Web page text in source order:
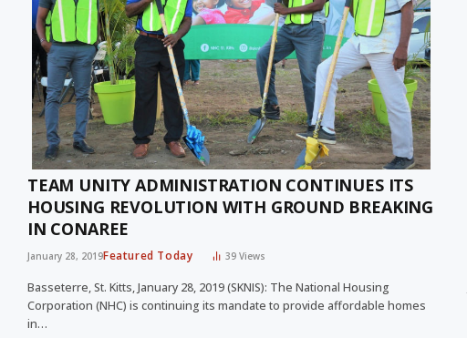
TEAM UNITY ADMINISTRATION CONTINUES ITS
HOUSING REVOLUTION WITH GROUND BREAKING
IN CONAREE
January 28, 2019Featured Today 39Views
Basseterre, St. Kitts, January 28, 2019 (SKNIS): The National Housing
Corporation (NHC) is continuing its mandate to provide affordable homes
in…